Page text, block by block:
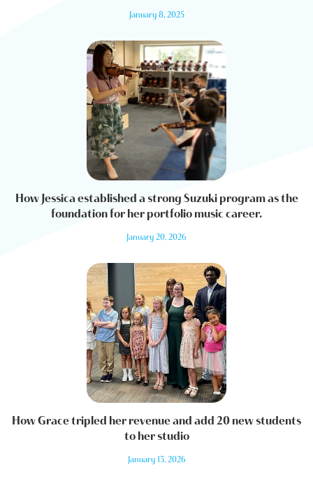
January 8, 2025
How Jessica established a strong Suzuki program as the
foundation for her portfolio music career.
January 20, 2026
How Grace tripled her revenue and add 20 new students
to her studio
January 13, 2026